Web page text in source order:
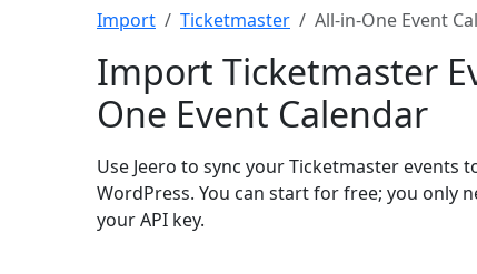
Import Ticketmaster All-in-One Event
Import Ticketmaster
One Event Calendar
Use Jeero to sync your Ticketmaster events
WordPress. You can start for free; you only
your API key.